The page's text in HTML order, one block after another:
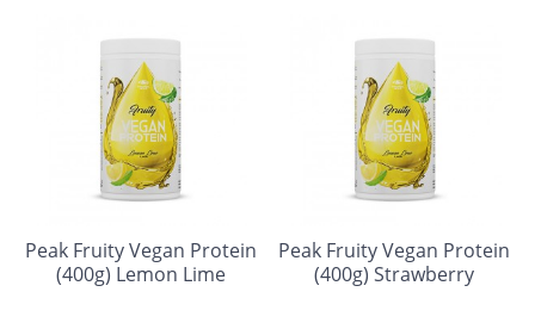
Peak Fruity Vegan Protein
(400g) Lemon Lime
Peak Fruity Vegan Protein
(400g) Strawberry